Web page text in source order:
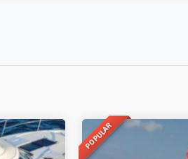
POPULAR